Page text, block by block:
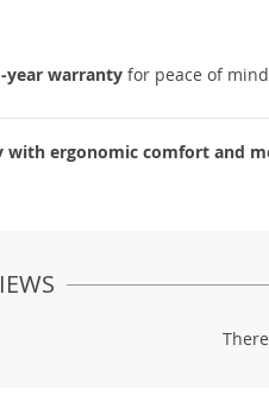
year warranty for peace of
with ergonomic comfort and